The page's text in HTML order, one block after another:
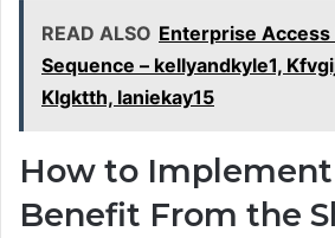
READ ALSO Enterprise
Sequence – kellyandkyle1,
Klgktth, laniekay15
How to Implement
Benefit From the